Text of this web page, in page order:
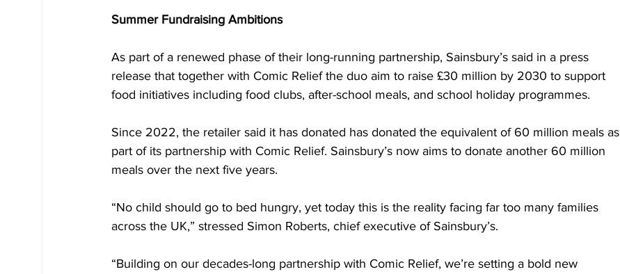
Summer Fundraising Ambitions
As part of a renewed phase of their long-running partnership, Sainsbury’s said in a press
release that together with Comic Relief the duo aim to raise £30 million by 2030 to support
food initiatives including food clubs, after-school meals, and school holiday programmes.
Since 2022, the retailer said it has donated has donated the equivalent of 60 million meals as
part of its partnership with Comic Relief. Sainsbury’s now aims to donate another 60 million
meals over the next five years.
“No child should go to bed hungry, yet today this is the reality facing far too many families
across the UK,” stressed Simon Roberts, chief executive of Sainsbury’s.
“Building on our decades-long partnership with Comic Relief, we’re setting a bold new